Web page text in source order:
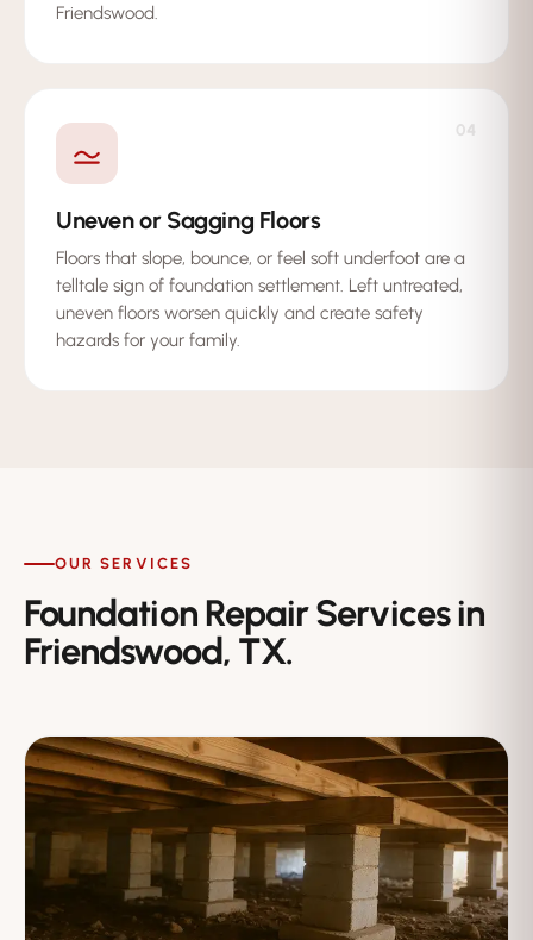
Friendswood.
04
Uneven or Sagging Floors
Floors that slope, bounce, or feel soft underfoot are a
telltale sign of foundation settlement. Left untreated,
uneven floors worsen quickly and create safety
hazards for your family.
OUR SERVICES
Foundation Repair Services in
Friendswood, TX.